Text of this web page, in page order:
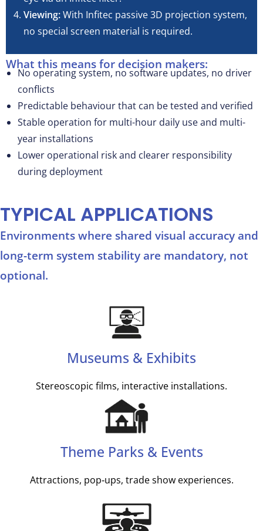
Viewing:With Infitec passive 3D projection system,
no special screen material is required.
What this means for decision makers:
No operating system, no software updates, no driver
conflicts
Predictable behaviour that can be tested and verified
Stable operation for multi-hour daily use and multi-
year installations
Lower operational risk and clearer responsibility
during deployment
TYPICAL APPLICATIONS
Environments where shared visual accuracy and
long-term system stability are mandatory, not
optional.
Museums & Exhibits
Stereoscopic films, interactive installations.
Theme Parks & Events
Attractions, pop‑ups, trade show experiences.